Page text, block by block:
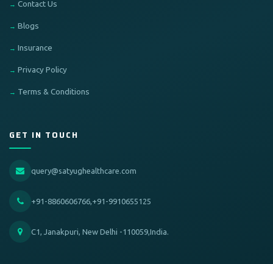
Contact Us
Blogs
Insurance
Privacy Policy
Terms & Conditions
GET IN TOUCH
query@satyughealthcare.com
+91-8860606766,+91-9910655125
C1, Janakpuri, New Delhi -110059,India.